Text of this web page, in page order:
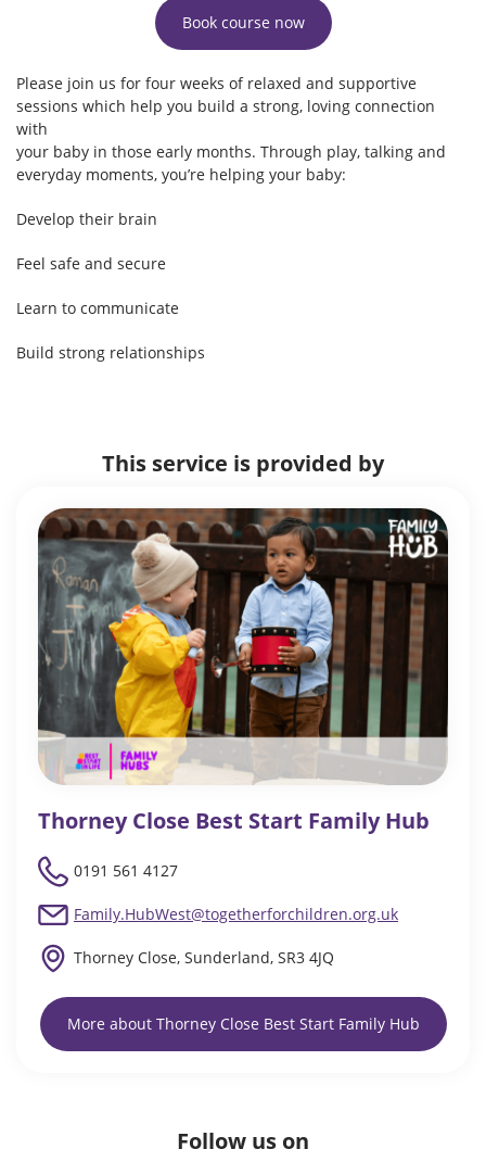
Book course now
Please join us for four weeks of relaxed and supportive
sessions which help you build a strong, loving connection
with
your baby in those early months. Through play, talking and
everyday moments, you’re helping your baby:
Develop their brain
Feel safe and secure
Learn to communicate
Build strong relationships
This service is provided by
Thorney Close Best Start Family Hub
0191 561 4127
Family.HubWest@togetherforchildren.org.uk
Thorney Close, Sunderland, SR3 4JQ
More about Thorney Close Best Start Family Hub
Follow us on